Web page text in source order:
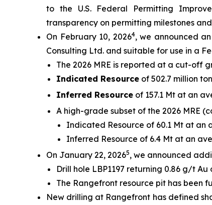
to the U.S. Federal Permitting
transparency on permitting milestones
On February 10, 20264, we announced
Consulting Ltd. and suitable for use in a
The 2026 MRE is reported at a cut-off
Indicated Resource of 502.7 million
Inferred Resource of 157.1 Mt at an
A high-grade subset of the 2026 MRE
Indicated Resource of 60.1 Mt at an
Inferred Resource of 6.4 Mt at an
On January 22, 20265, we announced
Drill hole LBP1197 returning 0.86 g/t Au
The Rangefront resource pit has been
New drilling at Rangefront has defined